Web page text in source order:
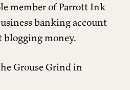
member of Parrott Ink
banking account
blogging money.
Grouse Grind in